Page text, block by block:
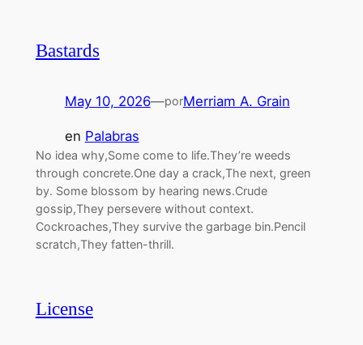
Bastards
May 10, 2026—porMerriam A. Grain
en Palabras
No idea why,Some come to life.They’re weeds
through concrete.One day a crack,The next, green
by. Some blossom by hearing news.Crude
gossip,They persevere without context.
Cockroaches,They survive the garbage bin.Pencil
scratch,They fatten-thrill.
License